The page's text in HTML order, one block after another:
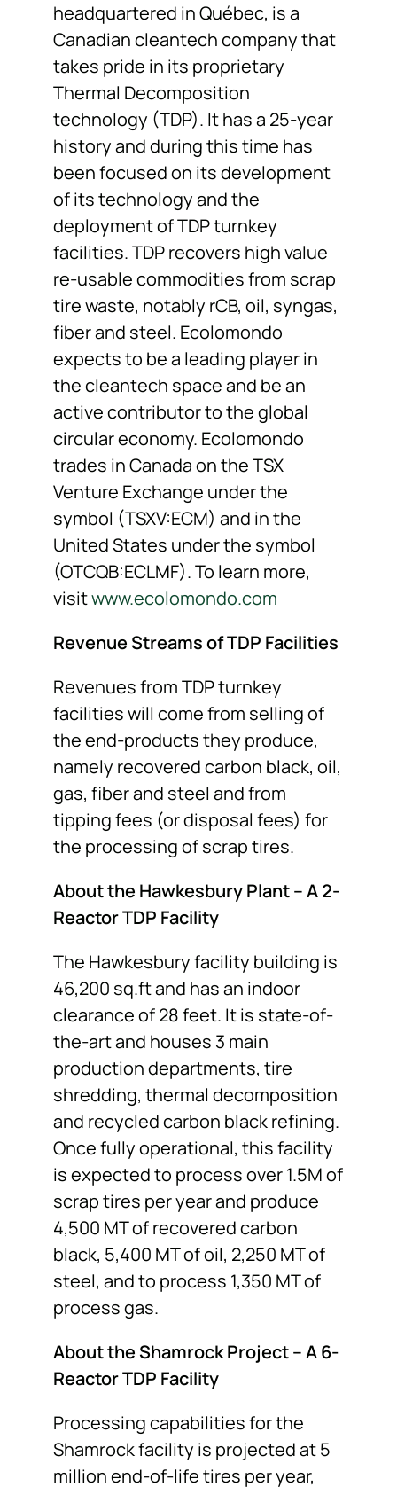
headquartered in Québec, is a
Canadian cleantech company that
takes pride in its proprietary
Thermal Decomposition
technology (TDP). It has a 25-year
history and during this time has
been focused on its development
of its technology and the
deployment of TDP turnkey
facilities. TDP recovers high value
re-usable commodities from scrap
tire waste, notably rCB, oil, syngas,
fiber and steel. Ecolomondo
expects to be a leading player in
the cleantech space and be an
active contributor to the global
circular economy. Ecolomondo
trades in Canada on the TSX
Venture Exchange under the
symbol (TSXV:ECM) and in the
United States under the symbol
(OTCQB:ECLMF). To learn more,
visitwww.ecolomondo.com
Revenue Streams of TDP Facilities
Revenues from TDP turnkey
facilities will come from selling of
the end-products they produce,
namely recovered carbon black, oil,
gas, fiber and steel and from
tipping fees (or disposal fees) for
the processing of scrap tires.
About the Hawkesbury Plant – A 2-
Reactor TDP Facility
The Hawkesbury facility building is
46,200 sq.ft and has an indoor
clearance of 28 feet. It is state-of-
the-art and houses 3 main
production departments, tire
shredding, thermal decomposition
and recycled carbon black refining.
Once fully operational, this facility
is expected to process over 1.5M of
scrap tires per year and produce
4,500 MT of recovered carbon
black, 5,400 MT of oil, 2,250 MT of
steel, and to process 1,350 MT of
process gas.
About the Shamrock Project – A 6-
Reactor TDP Facility
Processing capabilities for the
Shamrock facility is projected at 5
million end-of-life tires per year,